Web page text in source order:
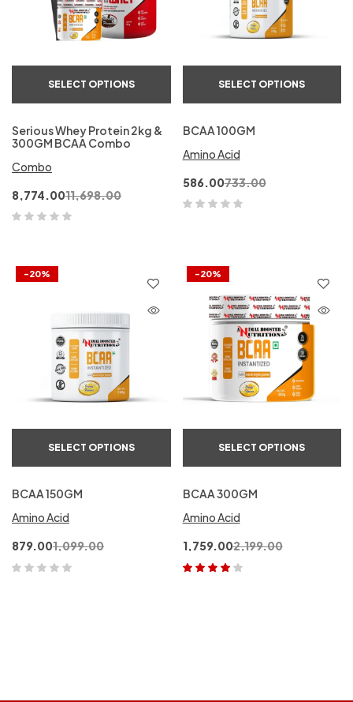
SELECT OPTIONS
Serious Whey Protein 2kg &
300GM BCAA Combo
Combo
11,698.00
8,774.00
SELECT OPTIONS
BCAA 100GM
Amino Acid
733.00
586.00
-20%
SELECT OPTIONS
BCAA 150GM
Amino Acid
1,099.00
879.00
-20%
SELECT OPTIONS
BCAA 300GM
Amino Acid
2,199.00
1,759.00